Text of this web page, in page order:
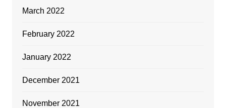
March 2022
February 2022
January 2022
December 2021
November 2021